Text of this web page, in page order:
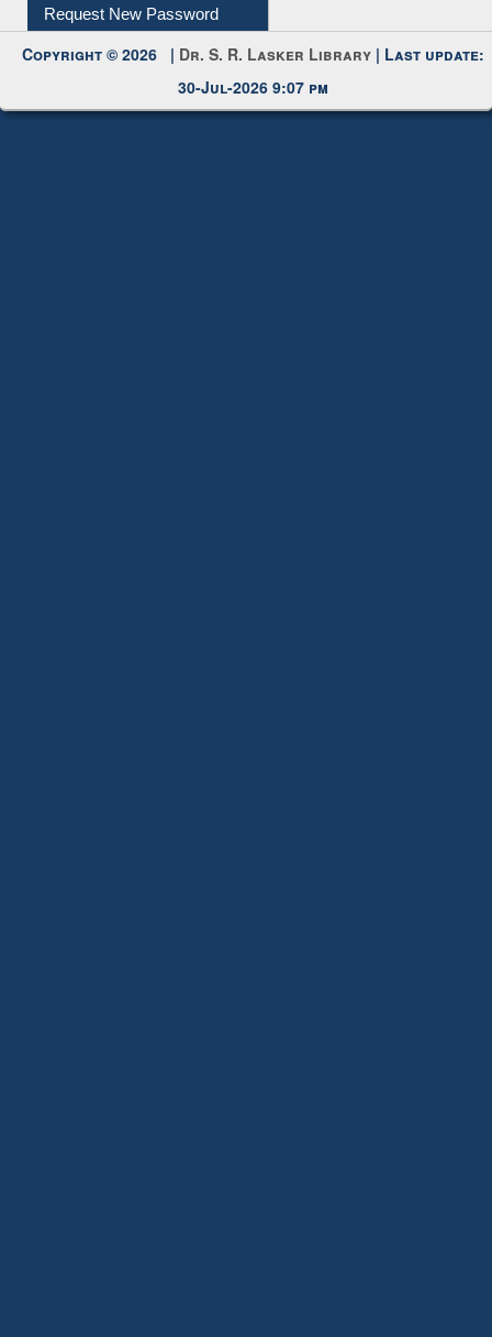
Copyright © 2026 |Dr. S. R. Lasker Library
30-Jul-2026 9:07 pm